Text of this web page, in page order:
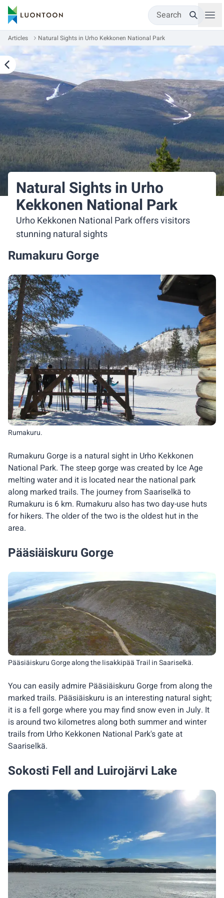
Search
Articles Natural Sights in Urho Kekkonen National Park
Natural Sights in Urho
Kekkonen National Park
Urho Kekkonen National Park offers visitors
stunning natural sights
Rumakuru Gorge
Rumakuru Gorge is a natural sight in Urho Kekkonen
National Park. The steep gorge was created by Ice Age
melting water and it is located near the national park
along marked trails. The journey from Saariselkä to
Rumakuru is 6 km. Rumakuru also has two day-use huts
for hikers. The older of the two is the oldest hut in the
area.
Rumakuru.
Pääsiäiskuru Gorge
You can easily admire Pääsiäiskuru Gorge from along the
marked trails. Pääsiäiskuru is an interesting natural sight;
it is a fell gorge where you may find snow even in July. It
is around two kilometres along both summer and winter
trails from Urho Kekkonen National Park's gate at
Saariselkä.
Pääsiäiskuru Gorge along the Iisakkipää Trail in Saariselkä.
Sokosti Fell and Luirojärvi Lake